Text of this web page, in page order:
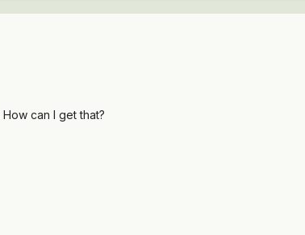
can I get that?